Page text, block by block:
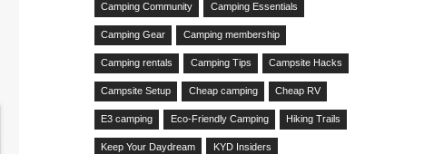
Camping Community Camping Essentials
Camping Gear Camping membership
Camping rentals Camping Tips Campsite Hacks
Campsite Setup Cheap camping Cheap RV
E3 camping Eco-Friendly Camping Hiking Trails
Keep Your Daydream KYD Insiders